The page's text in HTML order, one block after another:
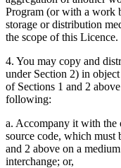
Program (or with a work
storage or distribution
the scope of this Licence.
4. You may copy and
under Section 2) in
of Sections 1 and 2
following:
a. Accompany it with the
source code, which must
and 2 above on a
interchange; or,